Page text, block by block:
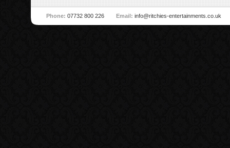
Phone: 07732 800 226 Email: info@ritchies-entertainments.co.uk